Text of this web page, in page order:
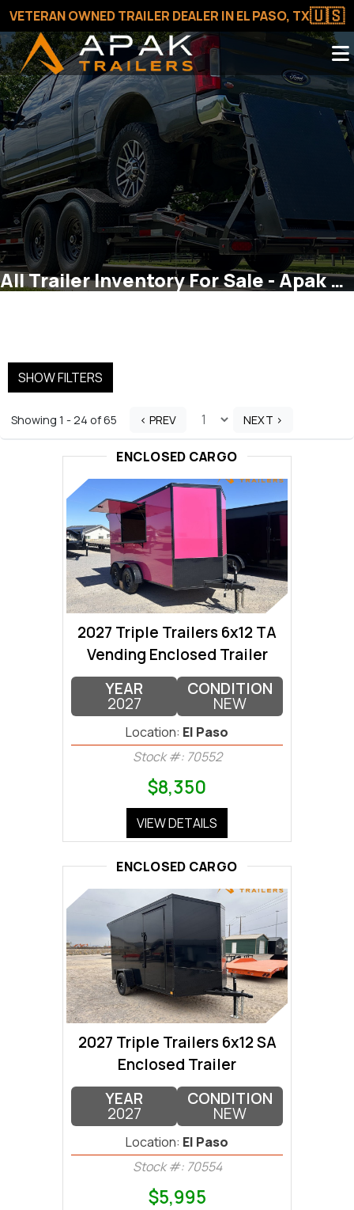
VETERAN OWNED TRAILER DEALER IN EL PASO, TX🇺🇸
All Trailer Inventory For Sale - Apak Trailers
SHOW FILTERS
Showing 1 - 24 of 65 < PREV NEXT >
ENCLOSED CARGO
2027 Triple Trailers 6x12 TA
Vending Enclosed Trailer
YEAR
2027
CONDITION
NEW
Location: El Paso
Stock #: 70552
$8,350
VIEW DETAILS
ENCLOSED CARGO
2027 Triple Trailers 6x12 SA
Enclosed Trailer
YEAR
2027
CONDITION
NEW
Location: El Paso
Stock #: 70554
$5,995